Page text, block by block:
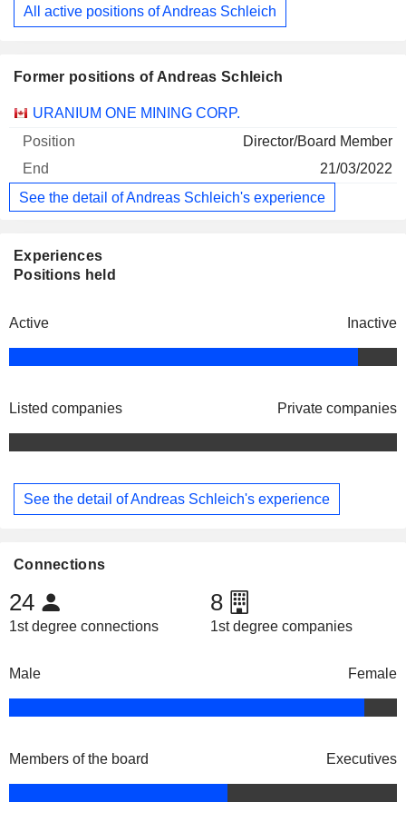
All active positions of Andreas Schleich
Former positions of Andreas Schleich
Companies Position End
URANIUM ONE MINING CORP.
Director/Board Member
21/03/2022
See the detail of Andreas Schleich's experience
Experiences
Positions held
Active Inactive
Listed companies Private companies
See the detail of Andreas Schleich's experience
Connections
24
1st degree connections
8
1st degree companies
Male Female
Members of the board Executives